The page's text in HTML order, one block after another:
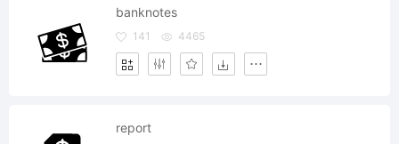
banknotes
141 4465
report